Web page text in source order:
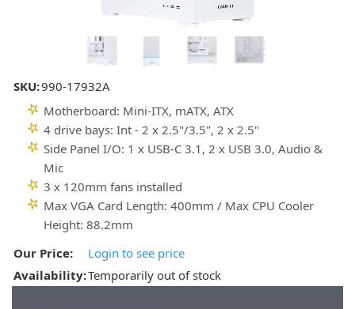
SKU:990-17932A
Motherboard: Mini-ITX, mATX, ATX
4 drive bays: Int - 2 x 2.5"/3.5", 2 x 2.5"
Side Panel I/O: 1 x USB-C 3.1, 2 x USB 3.0, Audio &
Mic
3 x 120mm fans installed
Max VGA Card Length: 400mm / Max CPU Cooler
Height: 88.2mm
Our Price:
Login to see price
Availability:Temporarily out of stock